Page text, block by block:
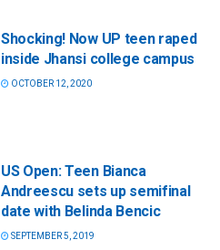
Shocking! Now UP teen raped
inside Jhansi college campus
OCTOBER 12, 2020
US Open: Teen Bianca
Andreescu sets up semifinal
date with Belinda Bencic
SEPTEMBER 5, 2019